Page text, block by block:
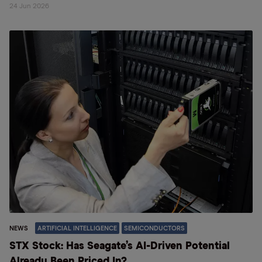
24 Jun 2026
NEWS ARTIFICIAL INTELLIGENCE SEMICONDUCTORS
STX Stock: Has Seagate’s AI-Driven Potential